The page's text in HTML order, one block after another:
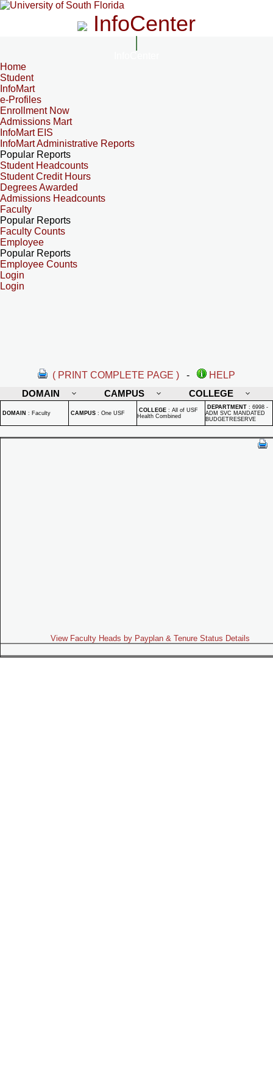
InfoCenter
Home
Student
InfoMart
e-Profiles
Enrollment Now
Admissions Mart
InfoMart EIS
InfoMart Administrative Reports
Popular Reports
Student Headcounts
Student Credit Hours
Degrees Awarded
Admissions Headcounts
Faculty
Popular Reports
Faculty Counts
Employee
Popular Reports
Employee Counts
Login
Login
( PRINT COMPLETE PAGE ) -
HELP
DOMAIN
CAMPUS COLLEGE
DOMAIN : Faculty CAMPUS : One USF COLLEGE : All of USF
Health Combined
DEPARTMENT : 6998 -
ADM SVC MANDATED
BUDGETRESERVE
View Faculty Heads by Payplan & Tenure Status Details